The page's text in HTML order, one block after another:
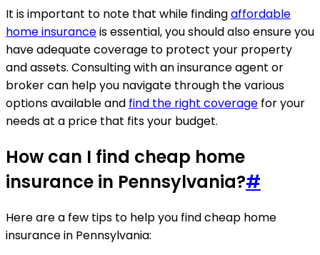
It is important to note that while findingaffordable
home insuranceis essential, you should also ensure you
have adequate coverage to protect your property
and assets. Consulting with an insurance agent or
broker can help you navigate through the various
options available and find the right coverage for your
needs at a price that fits your budget.
How can I find cheap home
insurance in Pennsylvania?#
Here are a few tips to help you find cheap home
insurance in Pennsylvania: